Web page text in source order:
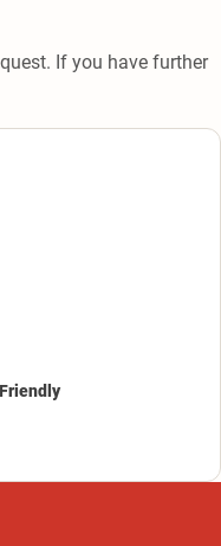
If you have further
Friendly